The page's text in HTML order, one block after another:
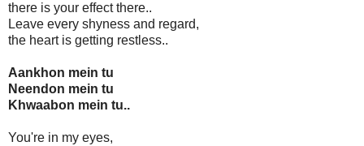
there is your effect there..
Leave every shyness and regard,
the heart is getting restless..
Aankhon mein tu
Neendon mein tu
Khwaabon mein tu..
You're in my eyes,